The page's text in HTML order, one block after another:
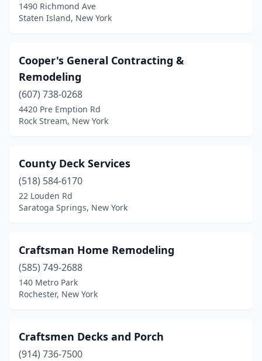
Syracuse(2)
Wantagh(1)
Washingtonville
Woodside(1)
(1)
1490 Richmond Ave
Staten Island, New York
Cooper's General Contracting &
Remodeling
(607) 738-0268
4420 Pre Emption Rd
Rock Stream, New York
County Deck Services
(518) 584-6170
22 Louden Rd
Saratoga Springs, New York
Craftsman Home Remodeling
(585) 749-2688
140 Metro Park
Rochester, New York
Craftsmen Decks and Porch
(914) 736-7500